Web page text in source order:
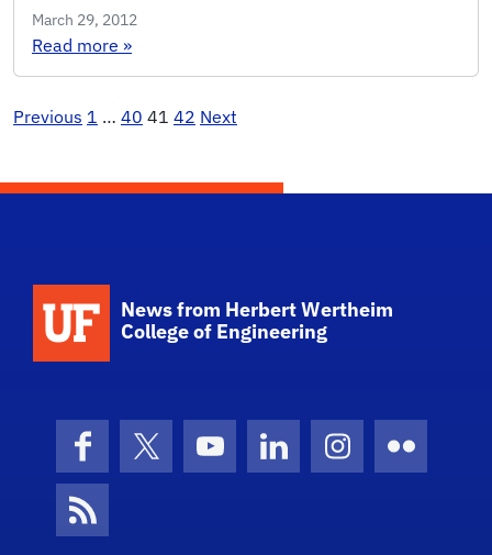
March 29, 2012
Read more : University of Florida News UF researchers
»
Posts
pagination
Previous 1 … 40 41 42 Next
News from Herbert Wertheim
College of Engineering
FacebookX (formerly Twitter)
YouTubeLinkedInInstagram
Flickr
News Feed